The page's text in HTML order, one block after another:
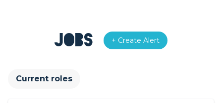
Jobs + Create Alert
Current roles